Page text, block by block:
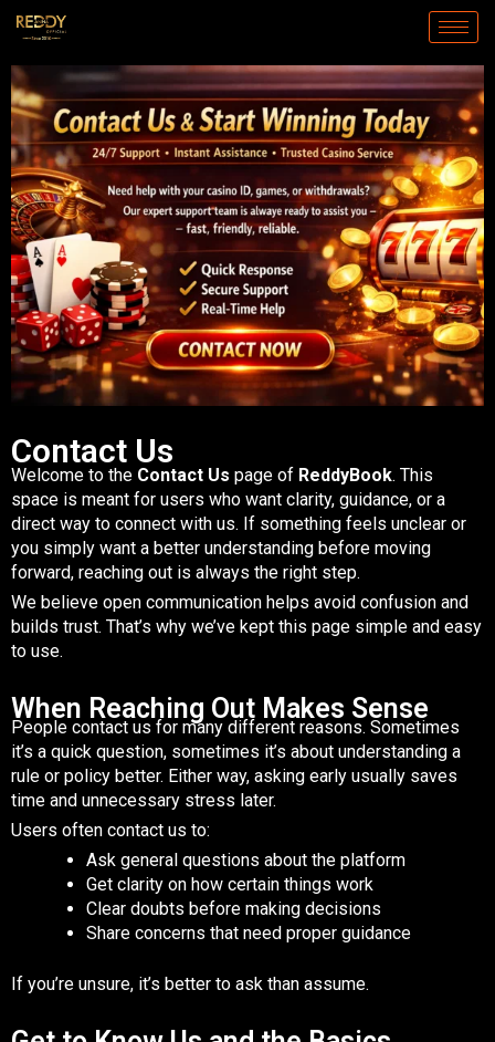
Skip
content
Contact Us
Welcome to the Contact Us page of ReddyBook. This
space is meant for users who want clarity, guidance, or a
direct way to connect with us. If something feels unclear or
you simply want a better understanding before moving
forward, reaching out is always the right step.
We believe open communication helps avoid confusion and
builds trust. That’s why we’ve kept this page simple and easy
to use.
When Reaching Out Makes Sense
People contact us for many different reasons. Sometimes
it’s a quick question, sometimes it’s about understanding a
rule or policy better. Either way, asking early usually saves
time and unnecessary stress later.
Users often contact us to:
Ask general questions about the platform
Get clarity on how certain things work
Clear doubts before making decisions
Share concerns that need proper guidance
If you’re unsure, it’s better to ask than assume.